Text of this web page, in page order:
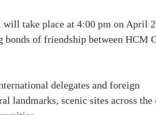
take place at 4:00 pm on April
bonds of friendship between HCM
delegates and foreign
landmarks, scenic sites across the